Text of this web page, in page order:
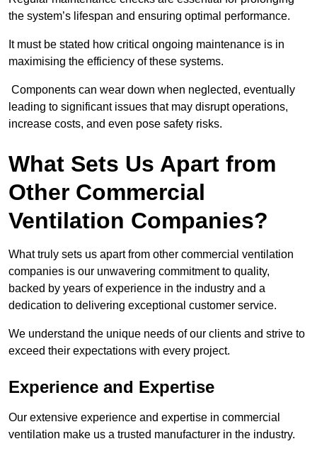
the system’s lifespan and ensuring optimal performance.
It must be stated how critical ongoing maintenance is in
maximising the efficiency of these systems.
Components can wear down when neglected, eventually
leading to significant issues that may disrupt operations,
increase costs, and even pose safety risks.
What Sets Us Apart from
Other Commercial
Ventilation Companies?
What truly sets us apart from other commercial ventilation
companies is our unwavering commitment to quality,
backed by years of experience in the industry and a
dedication to delivering exceptional customer service.
We understand the unique needs of our clients and strive to
exceed their expectations with every project.
Experience and Expertise
Our extensive experience and expertise in commercial
ventilation make us a trusted manufacturer in the industry.